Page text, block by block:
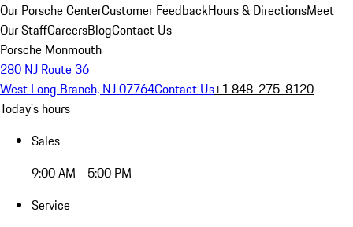
Our Porsche CenterCustomer FeedbackHours & DirectionsMeet
Our StaffCareersBlogContact Us
Porsche Monmouth
280 NJ Route 36
West Long Branch, NJ 07764Contact Us+1 848-275-8120
Today's hours
Sales
9:00 AM - 5:00 PM
Service